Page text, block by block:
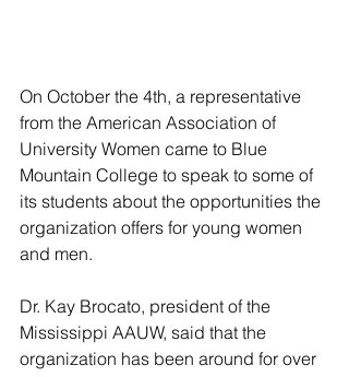
On October the 4th, a representative
from the American Association of
University Women came to Blue
Mountain College to speak to some of
its students about the opportunities the
organization offers for young women
and men.
Dr. Kay Brocato, president of the
Mississippi AAUW, said that the
organization has been around for over